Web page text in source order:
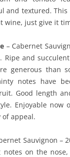
and textured.
wine, just give it
– Cabernet
Ripe and
generous than
notes have
Good length
Enjoyable now
appeal.
Sauvignon –
on the